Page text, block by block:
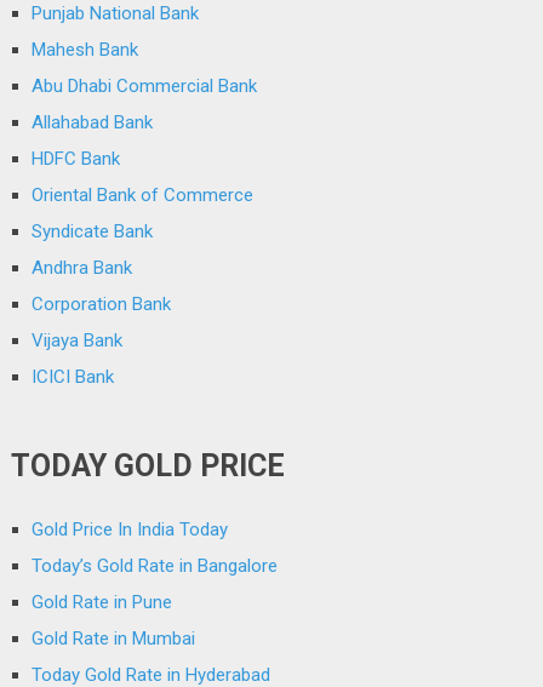
Punjab National Bank
Mahesh Bank
Abu Dhabi Commercial Bank
Allahabad Bank
HDFC Bank
Oriental Bank of Commerce
Syndicate Bank
Andhra Bank
Corporation Bank
Vijaya Bank
ICICI Bank
TODAY GOLD PRICE
Gold Price In India Today
Today’s Gold Rate in Bangalore
Gold Rate in Pune
Gold Rate in Mumbai
Today Gold Rate in Hyderabad